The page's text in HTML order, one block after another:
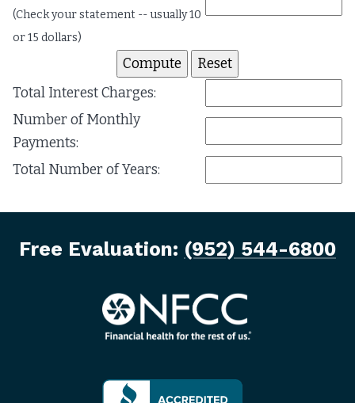
(Check your statement -- usually 10
or 15 dollars)
Total Interest Charges:
Number of Monthly
Payments:
Total Number of Years:
Free Evaluation: (952) 544-6800